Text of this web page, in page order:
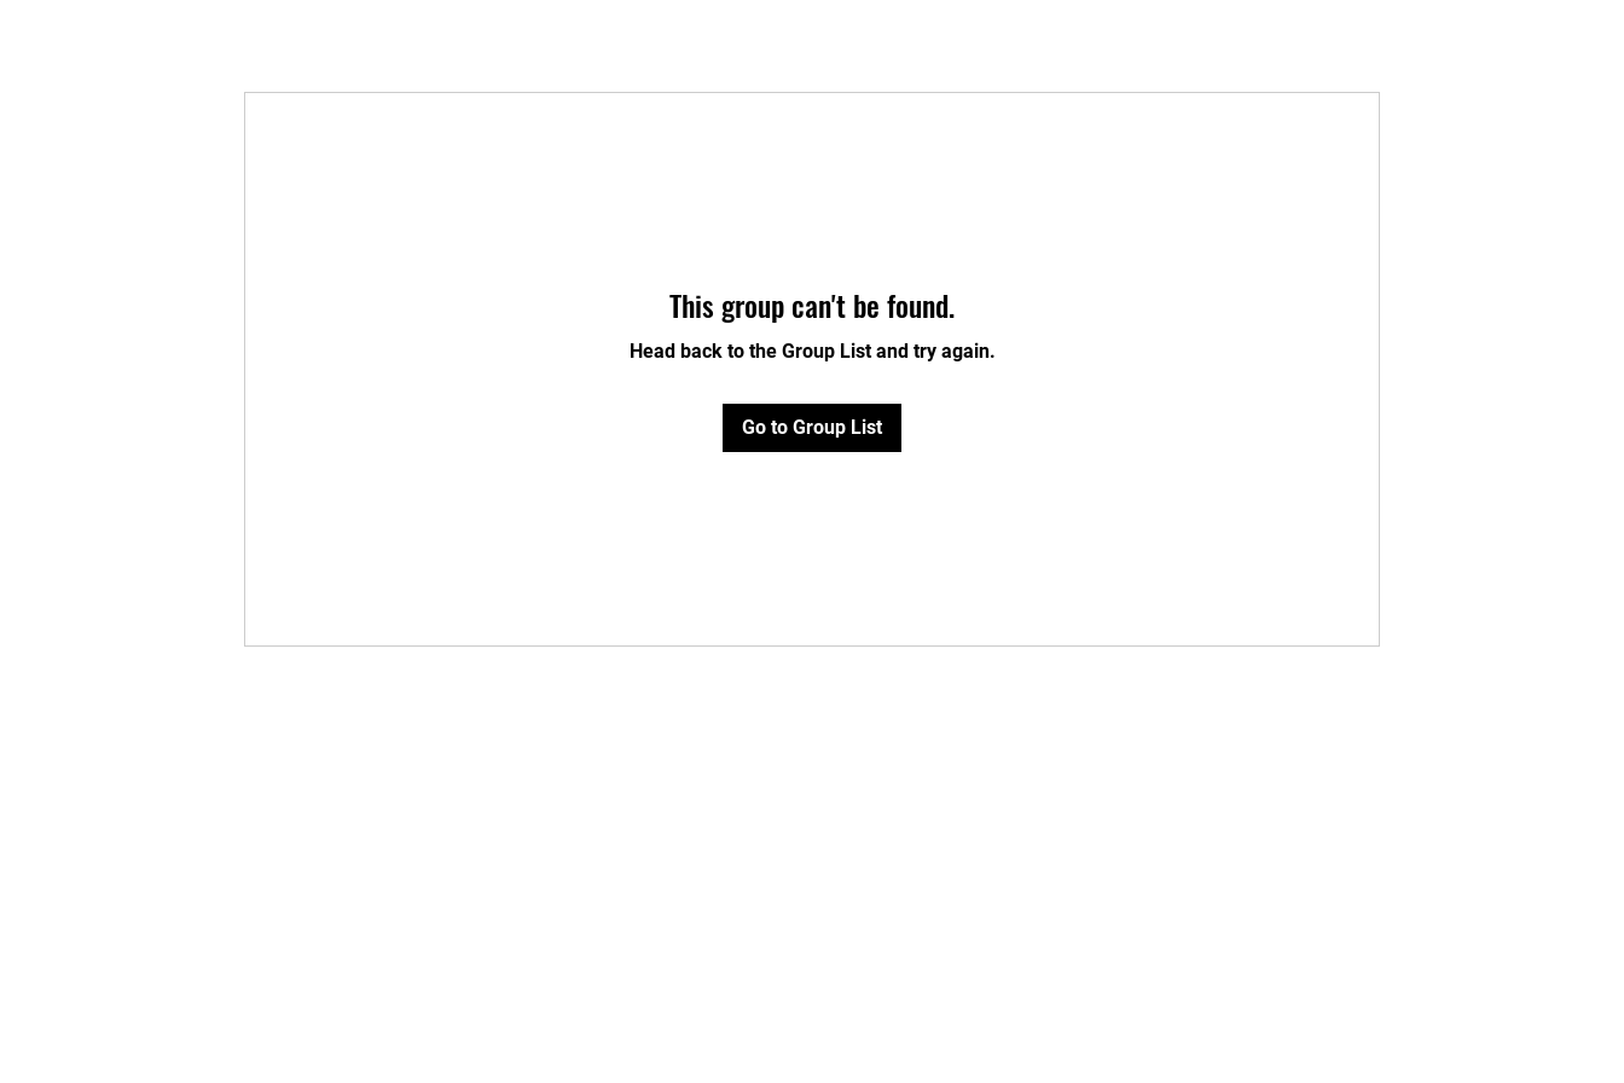
This group can't be found.
Head back to the Group List and try again.
Go to Group List